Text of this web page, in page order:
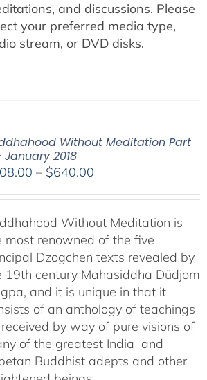
and discussions. Please
your preferred media type,
stream, or DVD disks.
Without Meditation Part
January 2018
– $640.00Price
through
$640.00
Without Meditation is
most renowned of the five
Dzogchen texts revealed by
19th century Mahasiddha Düdjom
and it is unique in that it
of an anthology of teachings
by way of pure visions of
of the greatest India and
Buddhist adepts and other